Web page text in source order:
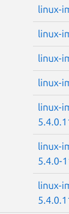
linux-
linux-
linux-
linux-
linux-
linux-
5.4.0-
linux-